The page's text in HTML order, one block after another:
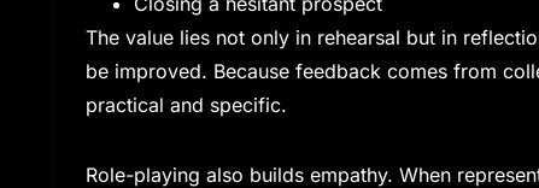
The value lies not only in rehearsal but in
be improved. Because feedback comes from
practical and specific.
Role-playing also builds empathy. When